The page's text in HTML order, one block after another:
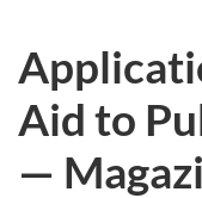
Aid to
—